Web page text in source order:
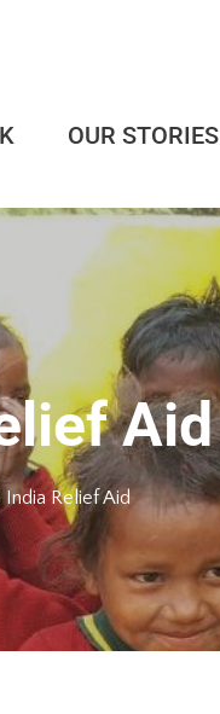
OUR STORIES
Aid
India Relief Aid